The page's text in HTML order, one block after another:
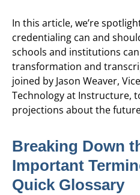
In this article, we’re
credentialing can and
schools and institutions
transformation and
joined by Jason Weaver,
Technology at Instructure,
projections about the
Breaking Down
Important
Quick Glossary